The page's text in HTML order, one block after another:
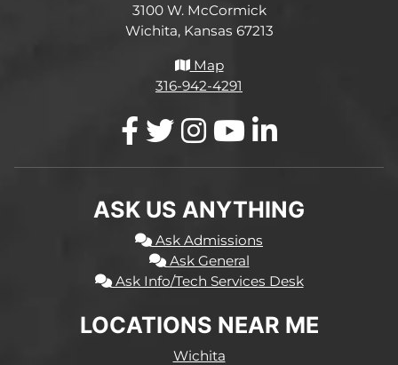
3100 W. McCormick
Wichita, Kansas 67213
Map
316-942-4291
ASK US ANYTHING
Ask Admissions
Ask General
Ask Info/Tech Services Desk
LOCATIONS NEAR ME
Wichita